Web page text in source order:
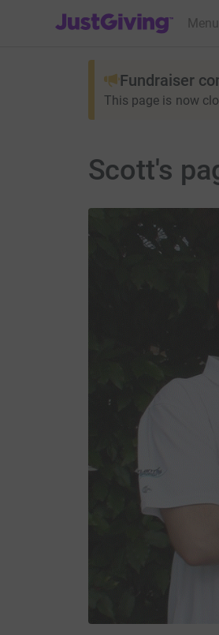
JustGiving’s homepage
Menu
Fundraiser
This page is now
Scott's